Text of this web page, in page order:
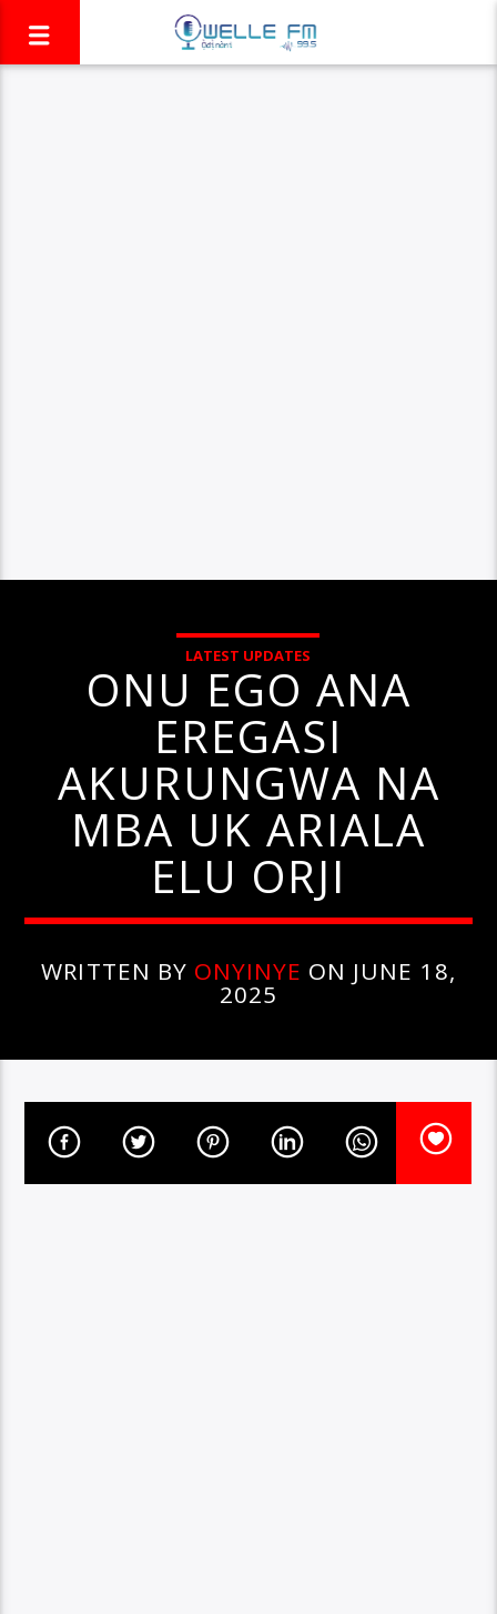
LATEST UPDATES
ONU EGO ANA
EREGASI
AKURUNGWA NA
MBA UK ARIALA
ELU ORJI
WRITTEN BY ONYINYE ON JUNE 18,
2025